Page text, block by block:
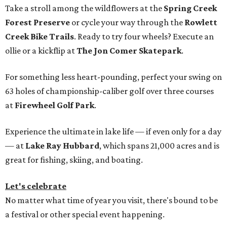
Take a stroll among the wildflowers at the Spring Creek
Forest Preserve or cycle your way through the Rowlett
Creek Bike Trails. Ready to try four wheels? Execute an
ollie or a kickflip atThe Jon Comer Skatepark.
For something less heart-pounding, perfect your swing on
63 holes of championship-caliber golf over three courses
at Firewheel Golf Park.
Experience the ultimate in lake life — if even only for a day
— at Lake Ray Hubbard, which spans 21,000 acres and is
great for fishing, skiing, and boating.
Let's celebrate
No matter what time of year you visit, there's bound to be
a festival or other special event happening.